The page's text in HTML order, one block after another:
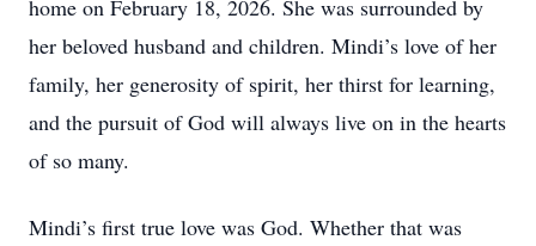
home on February 18, 2026. She was surrounded by
her beloved husband and children. Mindi’s love of her
family, her generosity of spirit, her thirst for learning,
and the pursuit of God will always live on in the hearts
of so many.
Mindi’s first true love was God. Whether that was